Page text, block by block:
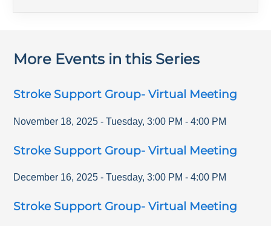
More Events in this Series
Stroke Support Group- Virtual Meeting
November 18, 2025 - Tuesday,3:00 PM -4:00 PM
Stroke Support Group- Virtual Meeting
December 16, 2025 - Tuesday,3:00 PM -4:00 PM
Stroke Support Group- Virtual Meeting